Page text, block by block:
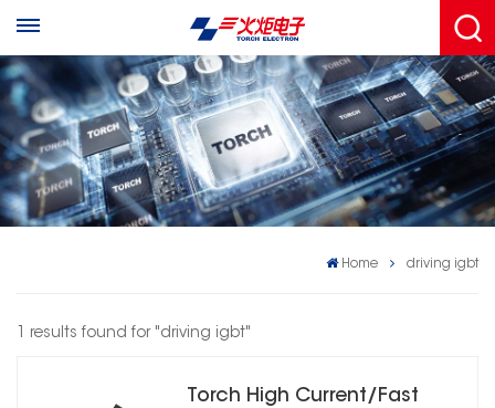
Home driving igbt
1 results found for "driving igbt"
Torch High Current/Fast